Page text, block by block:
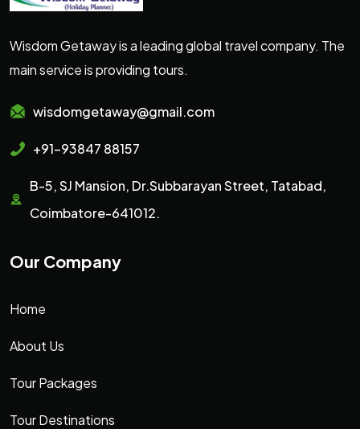
Wisdom Getaway is a leading global travel company. The
main service is providing tours.
wisdomgetaway@gmail.com
+91-93847 88157
B-5, SJ Mansion, Dr.Subbarayan Street, Tatabad,
Coimbatore-641012.
Our Company
Home
About Us
Tour Packages
Tour Destinations